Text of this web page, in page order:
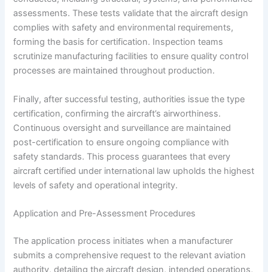
assessments. These tests validate that the aircraft design
complies with safety and environmental requirements,
forming the basis for certification. Inspection teams
scrutinize manufacturing facilities to ensure quality control
processes are maintained throughout production.
Finally, after successful testing, authorities issue the type
certification, confirming the aircraft’s airworthiness.
Continuous oversight and surveillance are maintained
post-certification to ensure ongoing compliance with
safety standards. This process guarantees that every
aircraft certified under international law upholds the highest
levels of safety and operational integrity.
Application and Pre-Assessment Procedures
The application process initiates when a manufacturer
submits a comprehensive request to the relevant aviation
authority, detailing the aircraft design, intended operations,